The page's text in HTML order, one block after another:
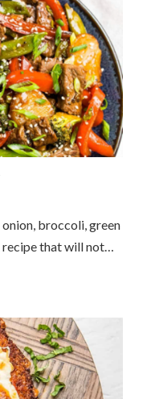
broccoli, green
recipe that will not…